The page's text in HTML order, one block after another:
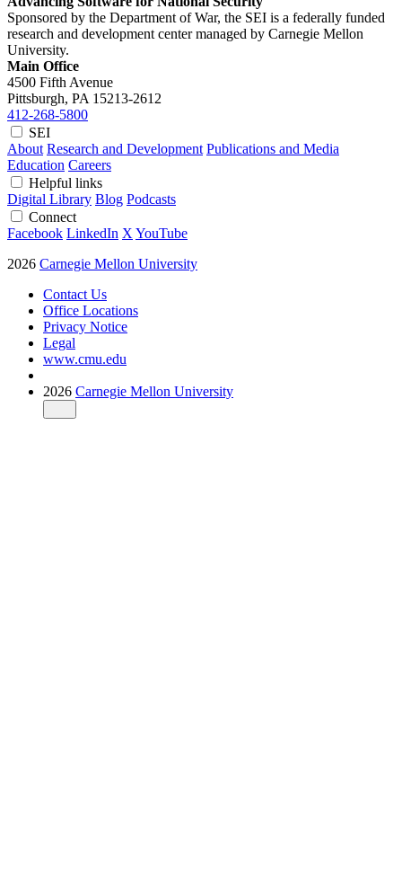
Sponsored by the Department of War, the SEI is a federally funded
research and development center managed by Carnegie Mellon
University.
Main Office
4500 Fifth Avenue
Pittsburgh, PA 15213-2612
412-268-5800
SEI
About Research and Development Publications and Media
Education Careers
Helpful links
Digital Library Blog Podcasts
Connect
Facebook LinkedIn X YouTube
2026 Carnegie Mellon University
Contact Us
Office Locations
Privacy Notice
Legal
www.cmu.edu
2026 Carnegie Mellon University